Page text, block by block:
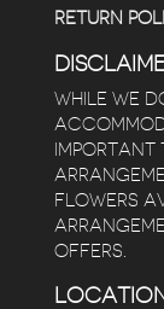
RETURN
WHILE WE
FLOWERS
OFFERS.